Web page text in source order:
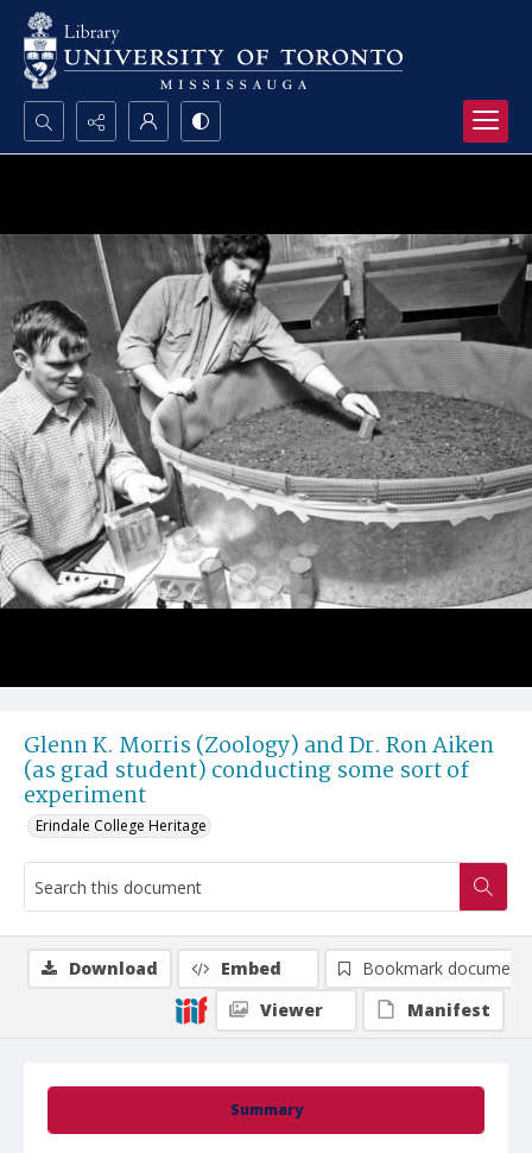
Search...
Glenn K. Morris (Zoology) and Dr. Ron Aiken
(as grad student) conducting some sort of
experiment
Erindale College Heritage
Summary
Download Embed
Bookmark document
Viewer
Manifest